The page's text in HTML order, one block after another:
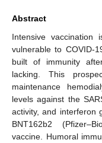
Abstract
Intensive vaccination
vulnerable to COVID-
built of immunity
lacking. This
maintenance
levels against the
activity, and interferon
BNT162b2
vaccine. Humoral